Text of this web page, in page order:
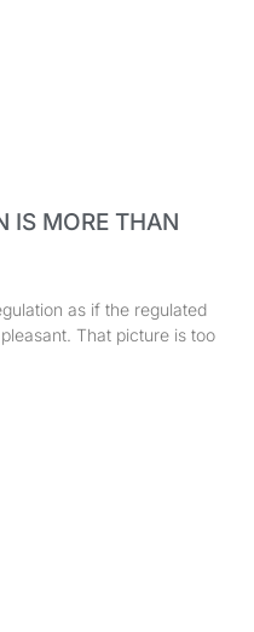
IS MORE THAN
as if the regulated
That picture is too